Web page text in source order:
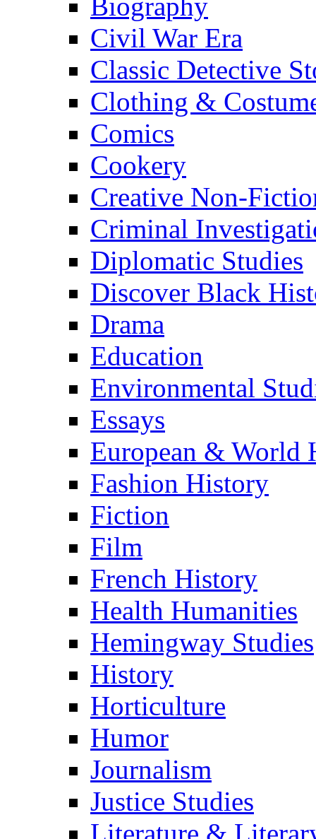
Biography
Civil War Era
Classic Detective
Clothing &
Comics
Cookery
Creative Non-
Criminal
Diplomatic Studies
Discover Black
Drama
Education
Environmental
Essays
European & World
Fashion History
Fiction
Film
French History
Health Humanities
Hemingway Studies
History
Horticulture
Humor
Journalism
Justice Studies